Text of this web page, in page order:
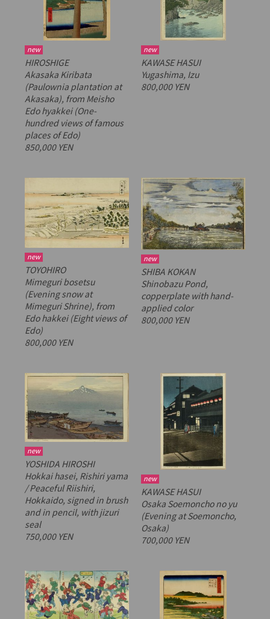
new
HIROSHIGE
Akasaka Kiribata
(Paulownia plantation at
Akasaka), from Meisho
Edo hyakkei(One-
hundred views of famous
places of Edo)
850,000 YEN
new
KAWASE HASUI
Yugashima, Izu
800,000 YEN
new
TOYOHIRO
Mimeguri bosetsu
(Evening snow at
Mimeguri Shrine), from
Edo hakkei(Eight views of
Edo)
800,000 YEN
new
SHIBA KOKAN
Shinobazu Pond,
copperplate with hand-
applied color
800,000 YEN
new
YOSHIDA HIROSHI
Hokkai hasei, Rishiri yama
/ Peaceful Riishiri,
Hokkaido, signed in brush
and in pencil, withjizuri
seal
750,000 YEN
new
KAWASE HASUI
Osaka Soemoncho no yu
(Evening at Soemoncho,
Osaka)
700,000 YEN